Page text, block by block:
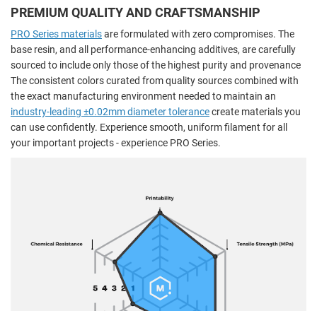
PREMIUM QUALITY AND CRAFTSMANSHIP
PRO Series materialsare formulated with zero compromises. The
base resin, and all performance-enhancing additives, are carefully
sourced to include only those of the highest purity and provenance
The consistent colors curated from quality sources combined with
the exact manufacturing environment needed to maintain an
industry-leading ±0.02mm diameter tolerancecreate materials you
can use confidently. Experience smooth, uniform filament for all
your important projects - experience PRO Series.